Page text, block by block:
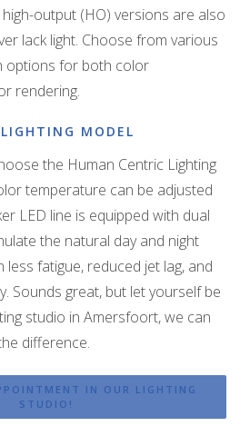
output (HO) versions are also
lack light. Choose from various
options for both color
rendering.
MODEL
the Human Centric Lighting
temperature can be adjusted
LED line is equipped with dual
the natural day and night
less fatigue, reduced jet lag, and
Sounds great, but let yourself be
studio in Amersfoort, we can
difference.
IN OUR LIGHTING
STUDIO!